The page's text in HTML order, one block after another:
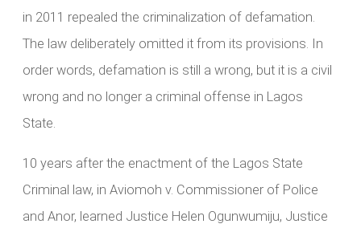
in 2011 repealed the criminalization of defamation.
The law deliberately omitted it from its provisions. In
order words, defamation is still a wrong, but it is a civil
wrong and no longer a criminal offense in Lagos
State.
10 years after the enactment of the Lagos State
Criminal law, in Aviomoh v. Commissioner of Police
and Anor, learned Justice Helen Ogunwumiju, Justice